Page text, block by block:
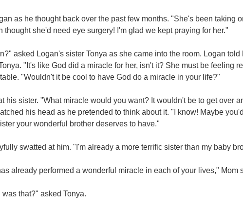
as he thought back over the past few months. "She's been taking
thought she'd need eye surgery! I'm glad we kept praying for her."
asked Logan's sister Tonya as she came into the room. Logan
"It's like God did a miracle for her, isn't it? She must be feeling
"Wouldn't it be cool to have God do a miracle in your life?"
his sister. "What miracle would you want? It wouldn't be to get over
his head as he pretended to think about it. "I know! Maybe
your wonderful brother deserves to have."
swatted at him. "I'm already a more terrific sister than my baby
already performed a wonderful miracle in each of your lives," Mom
that?" asked Tonya.